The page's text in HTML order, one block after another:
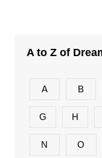
A to Z of
A B
G H
N O